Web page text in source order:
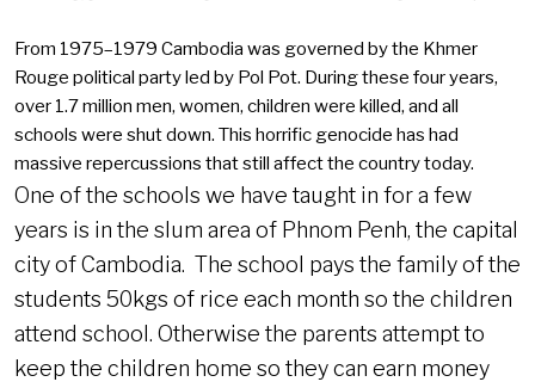
From 1975–1979 Cambodia was governed by the Khmer
Rouge political party led by Pol Pot. During these four years,
over 1.7 million men, women, children were killed, and all
schools were shut down. This horrific genocide has had
massive repercussions that still affect the country today.
One of the schools we have taught in for a few
years is in the slum area of Phnom Penh, the capital
city of Cambodia. The school pays the family of the
students 50kgs of rice each month so the children
attend school. Otherwise the parents attempt to
keep the children home so they can earn money